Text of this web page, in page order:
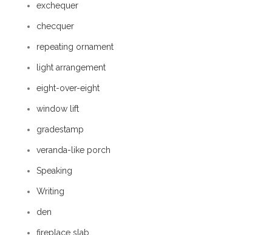
exchequer
checquer
repeating ornament
light arrangement
eight-over-eight
window lift
gradestamp
veranda-like porch
Speaking
Writing
den
fireplace slab